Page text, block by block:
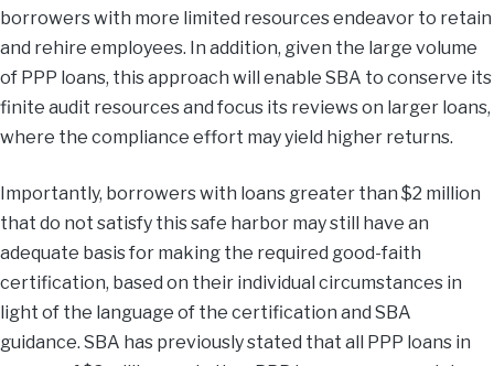
borrowers with more limited resources endeavor to retain
and rehire employees. In addition, given the large volume
of PPP loans, this approach will enable SBA to conserve its
finite audit resources and focus its reviews on larger loans,
where the compliance effort may yield higher returns.
Importantly, borrowers with loans greater than $2 million
that do not satisfy this safe harbor may still have an
adequate basis for making the required good-faith
certification, based on their individual circumstances in
light of the language of the certification and SBA
guidance. SBA has previously stated that all PPP loans in